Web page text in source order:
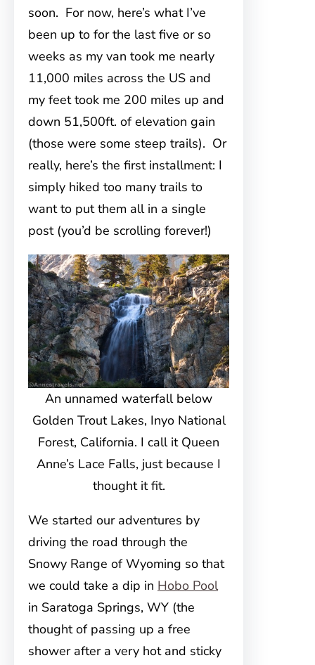
soon. For now, here’s what I’ve
been up to for the last five or so
weeks as my van took me nearly
11,000 miles across the US and
my feet took me 200 miles up and
down 51,500ft. of elevation gain
(those were some steep trails). Or
really, here’s the first installment: I
simply hiked too many trails to
want to put them all in a single
post (you’d be scrolling forever!)
An unnamed waterfall below
Golden Trout Lakes, Inyo National
Forest, California. I call it Queen
Anne’s Lace Falls, just because I
thought it fit.
We started our adventures by
driving the road through the
Snowy Range of Wyoming so that
we could take a dip in Hobo Pool
in Saratoga Springs, WY (the
thought of passing up a free
shower after a very hot and sticky